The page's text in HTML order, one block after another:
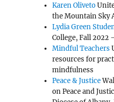
Karen Oliveto
the Mountain Sky
Lydia Green
College, Fall 2022
Mindful Teachers
resources for
mindfulness
Peace & Justice
on Peace and